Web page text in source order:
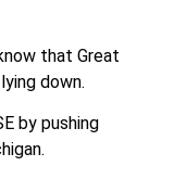
that Great
down.
by pushing